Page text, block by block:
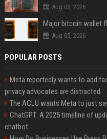
Aug 05, 2026
Aug 05, 2026
POPULAR POSTS
Meta reportedly wants to add
privacy advocates are distracted
The ACLU wants Meta to just
ChatGPT: A 2025 timeline of
chatbot